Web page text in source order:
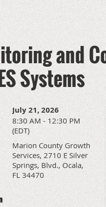
and
Systems
July 21, 2026
8:30 AM - 12:30 PM
(EDT)
Marion County Growth
Services, 2710 E Silver
Springs, Blvd., Ocala,
FL 34470